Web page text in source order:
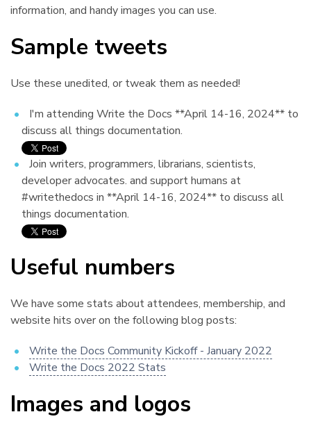
information, and handy images you can use.
Sample tweets
Use these unedited, or tweak them as needed!
I'm attending Write the Docs **April 14-16, 2024** to
discuss all things documentation.
Join writers, programmers, librarians, scientists,
developer advocates. and support humans at
#writethedocs in **April 14-16, 2024** to discuss all
things documentation.
Useful numbers
We have some stats about attendees, membership, and
website hits over on the following blog posts:
Write the Docs Community Kickoff - January 2022
Write the Docs 2022 Stats
Images and logos